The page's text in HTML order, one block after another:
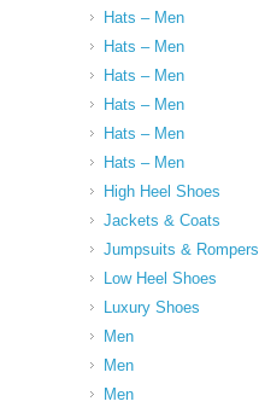
Hats – Men
Hats – Men
Hats – Men
Hats – Men
Hats – Men
Hats – Men
High Heel Shoes
Jackets & Coats
Jumpsuits & Rompers
Low Heel Shoes
Luxury Shoes
Men
Men
Men